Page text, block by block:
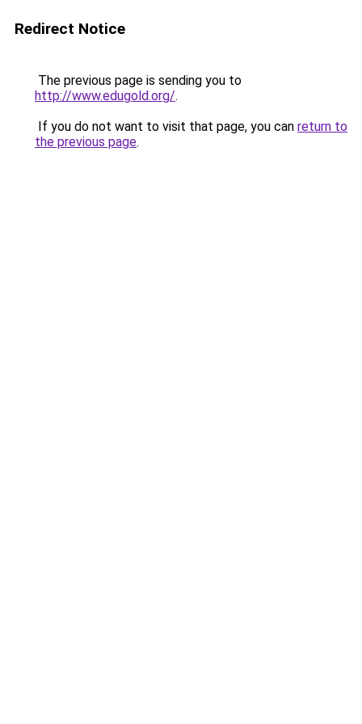
Redirect Notice
The previous page is sending you to
http://www.edugold.org/.
If you do not want to visit that page, you can return to
the previous page.